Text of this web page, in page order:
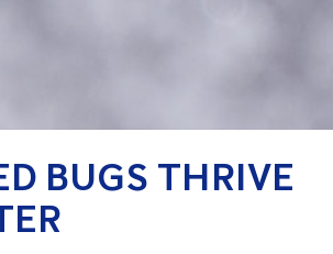
BUGS THRIVE